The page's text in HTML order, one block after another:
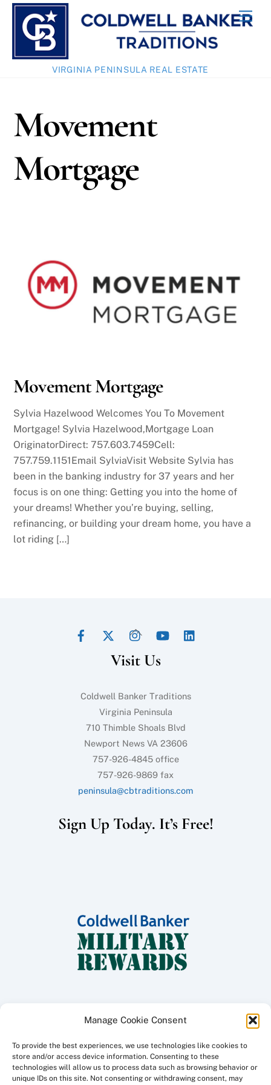
Manage Cookie Consent
To provide the best experiences, we use technologies like cookies to
store and/or access device information. Consenting to these
technologies will allow us to process data such as browsing behavior or
unique IDs on this site. Not consenting or withdrawing consent, may
Skip
content
VIRGINIA PENINSULA REAL ESTATE
Movement
Mortgage
Movement Mortgage
Sylvia Hazelwood Welcomes You To Movement
Mortgage! Sylvia Hazelwood,Mortgage Loan
OriginatorDirect: 757.603.7459Cell:
757.759.1151Email SylviaVisit Website Sylvia has
been in the banking industry for 37 years and her
focus is on one thing: Getting you into the home of
your dreams! Whether you’re buying, selling,
refinancing, or building your dream home, you have a
lot riding […]
Back
Top
Twitter
Visit Us
Coldwell Banker Traditions
Virginia Peninsula
710 Thimble Shoals Blvd
Newport News VA 23606
757-926-4845 office
757-926-9869 fax
peninsula@cbtraditions.com
Sign Up Today. It’s Free!
Copyright ©2026 Coldwell Banker Traditions - Peninsula Division, All
Rights Reserved.
Licensed in the Commonwealth of Virginia